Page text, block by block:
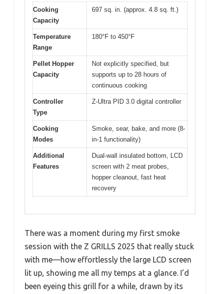
Cooking
Capacity
697 sq. in. (approx. 4.8 sq. ft.)
Temperature
Range
180°F to 450°F
Pellet Hopper
Capacity
Not explicitly specified, but
supports up to 28 hours of
continuous cooking
Controller
Type
Z-Ultra PID 3.0 digital controller
Cooking
Modes
Smoke, sear, bake, and more (8-
in-1 functionality)
Additional
Features
Dual-wall insulated bottom, LCD
screen with 2 meat probes,
hopper cleanout, fast heat
recovery
There was a moment during my first smoke
session with the Z GRILLS 2025 that really stuck
with me—how effortlessly the large LCD screen
lit up, showing me all my temps at a glance. I’d
been eyeing this grill for a while, drawn by its